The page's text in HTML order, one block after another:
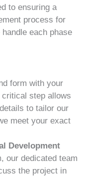
to ensuring a
process for
each phase
form with your
step allows
to tailor our
meet your exact
Development
our dedicated team
the project in